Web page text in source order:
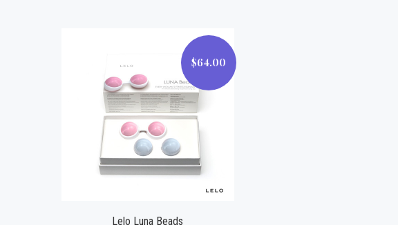
$64.00
$64.00
Compare
Lelo Luna Beads